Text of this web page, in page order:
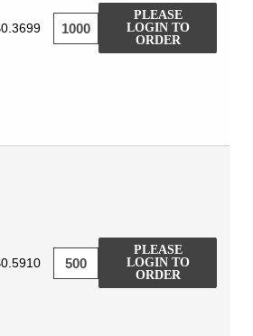
PLEASE
LOGIN TO
ORDER
PLEASE
LOGIN TO
ORDER